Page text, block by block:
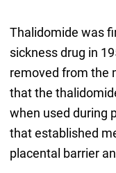
Thalidomide was
sickness drug in
removed from the
that the
when used during
that established
placental barrier